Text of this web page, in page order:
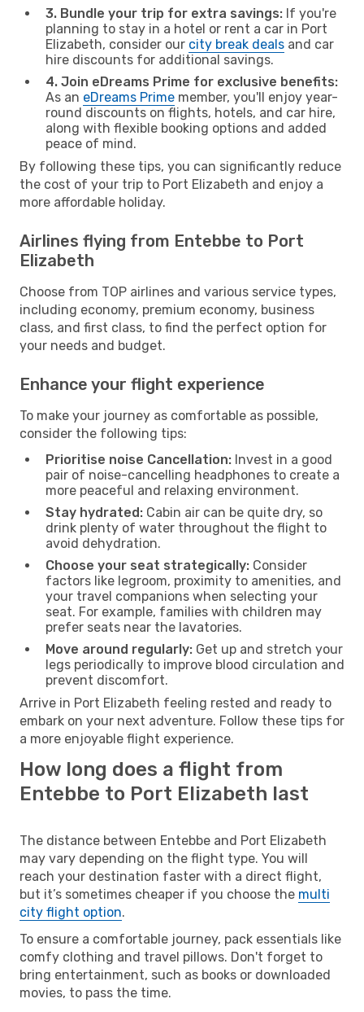
3. Bundle your trip for extra savings: If you're
planning to stay in a hotel or rent a car in Port
Elizabeth, consider our city break deals and car
hire discounts for additional savings.
4. Join eDreams Prime for exclusive benefits:
As an eDreams Prime member, you'll enjoy year-
round discounts on flights, hotels, and car hire,
along with flexible booking options and added
peace of mind.
By following these tips, you can significantly reduce
the cost of your trip to Port Elizabeth and enjoy a
more affordable holiday.
Airlines flying from Entebbe to Port
Elizabeth
Choose from TOP airlines and various service types,
including economy, premium economy, business
class, and first class, to find the perfect option for
your needs and budget.
Enhance your flight experience
To make your journey as comfortable as possible,
consider the following tips:
Prioritise noise Cancellation: Invest in a good
pair of noise-cancelling headphones to create a
more peaceful and relaxing environment.
Stay hydrated: Cabin air can be quite dry, so
drink plenty of water throughout the flight to
avoid dehydration.
Choose your seat strategically: Consider
factors like legroom, proximity to amenities, and
your travel companions when selecting your
seat. For example, families with children may
prefer seats near the lavatories.
Move around regularly: Get up and stretch your
legs periodically to improve blood circulation and
prevent discomfort.
Arrive in Port Elizabeth feeling rested and ready to
embark on your next adventure. Follow these tips for
a more enjoyable flight experience.
How long does a flight from
Entebbe to Port Elizabeth last
The distance between Entebbe and Port Elizabeth
may vary depending on the flight type. You will
reach your destination faster with a direct flight,
but it’s sometimes cheaper if you choose the multi
city flight option.
To ensure a comfortable journey, pack essentials like
comfy clothing and travel pillows. Don't forget to
bring entertainment, such as books or downloaded
movies, to pass the time.